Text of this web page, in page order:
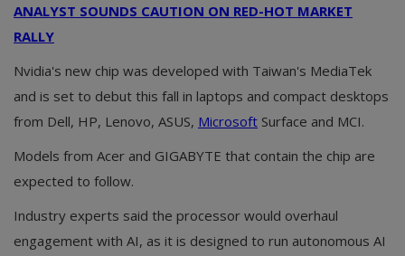
ANALYST SOUNDS CAUTION ON RED-HOT MARKET
RALLY
Nvidia's new chip was developed with Taiwan's MediaTek
and is set to debut this fall in laptops and compact desktops
from Dell, HP, Lenovo, ASUS, Microsoft Surface and MCI.
Models from Acer and GIGABYTE that contain the chip are
expected to follow.
Industry experts said the processor would overhaul
engagement with AI, as it is designed to run autonomous AI